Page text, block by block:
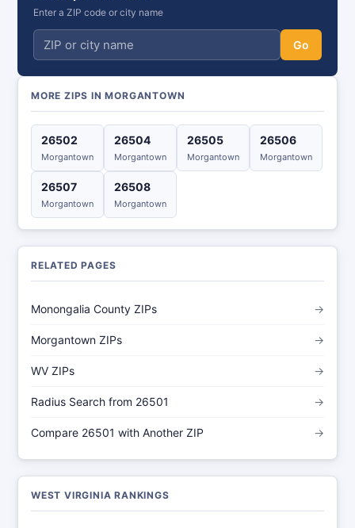
Enter a ZIP code or city name
Go
MORE ZIPS IN MORGANTOWN
26502
Morgantown
26504
Morgantown
26505
Morgantown
26506
Morgantown
26507
Morgantown
26508
Morgantown
RELATED PAGES
Monongalia County ZIPs →
Morgantown ZIPs →
WV ZIPs →
Radius Search from 26501 →
Compare 26501 with Another ZIP →
WEST VIRGINIA RANKINGS